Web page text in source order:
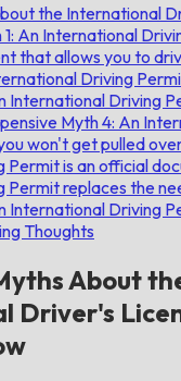
the International
1: An International
that allows you to
Driving
International Driving
Myth 4: An
won't get pulled
Permit is an official
Permit replaces the
International Driving
Thoughts
About
Driver's